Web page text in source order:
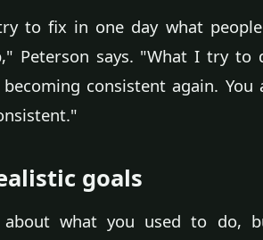
to fix in one day what
Peterson says. "What I try
consistent again.
goals
what you used to do,